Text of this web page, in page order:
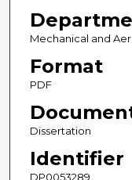
Mechanical and
Format
PDF
Dissertation
Identifier
DP0053289